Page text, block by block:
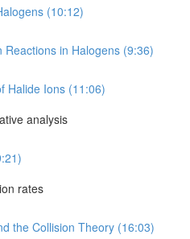
(10:12)
in Halogens (9:36)
Halide Ions (11:06)
analysis
rates
the Collision Theory (16:03)